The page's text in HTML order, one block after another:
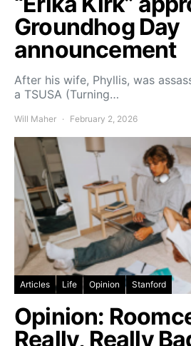
Groundhog Day
announcement
After his wife, Phyllis, was
a TSUSA (Turning…
Will Maher February 2, 2026
Articles Life Opinion Stanford
Opinion:
Really, Really